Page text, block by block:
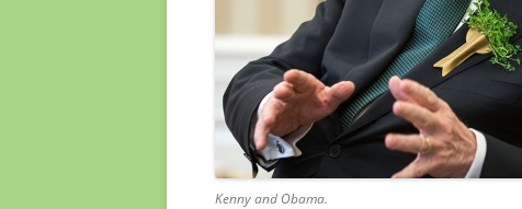
Kenny and Obama.